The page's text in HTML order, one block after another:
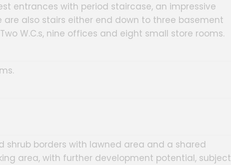
entrances with period staircase, an impressive
also stairs either end down to three basement
W.C.s, nine offices and eight small store rooms.
borders with lawned area and a shared
area, with further development potential, subject